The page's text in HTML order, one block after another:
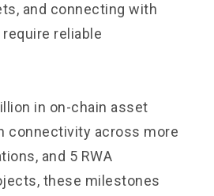
and connecting with
reliable
in on-chain asset
connectivity across more
and 5 RWA
these milestones